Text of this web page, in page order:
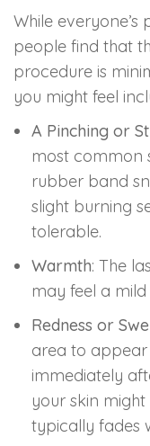
While
people find that
procedure is
you might feel
A Pinching or
most common
rubber band
slight burning
tolerable.
Warmth: The
may feel a
Redness or
area to appear
immediately
your skin
typically fades